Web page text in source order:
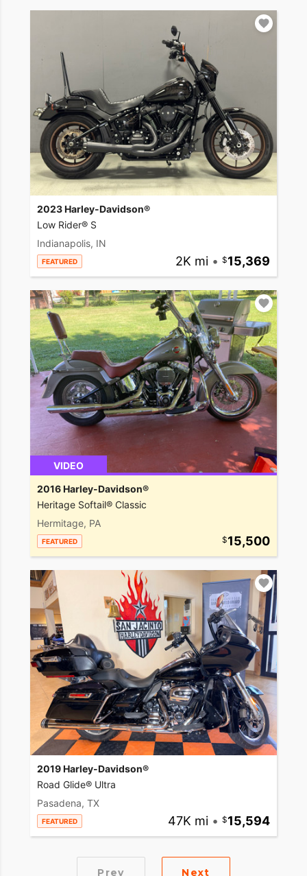
2023 Harley-Davidson®
Low Rider® S
Indianapolis, IN
FEATURED 2K mi • 15,369
VIDEO
2016 Harley-Davidson®
Heritage Softail® Classic
Hermitage, PA
FEATURED 15,500
2019 Harley-Davidson®
Road Glide® Ultra
Pasadena, TX
FEATURED 47K mi • 15,594
Prev Next